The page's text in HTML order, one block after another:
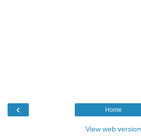
‹ Home
View web version